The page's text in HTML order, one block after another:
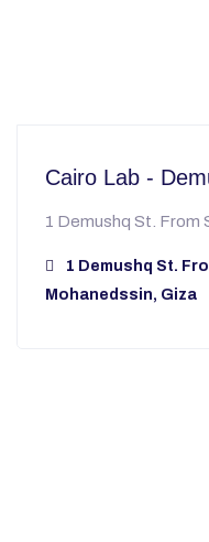
Cairo Lab -
1 Demushq St. From
1 Demushq St.
Mohanedssin, Giza